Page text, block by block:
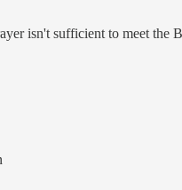
isn't sufficient to meet the